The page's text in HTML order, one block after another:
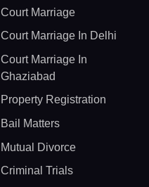
Court Marriage
Court Marriage In Delhi
Court Marriage In
Ghaziabad
Property Registration
Bail Matters
Mutual Divorce
Criminal Trials